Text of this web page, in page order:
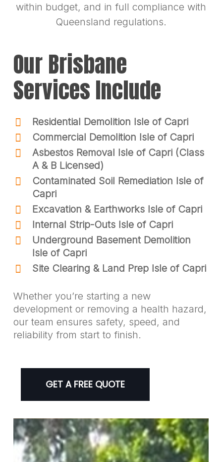
within budget, and in full compliance with
Queensland regulations.
Our Brisbane
Services Include
Residential Demolition Isle of Capri
Commercial Demolition Isle of Capri
Asbestos Removal Isle of Capri (Class
A & B Licensed)
Contaminated Soil Remediation Isle of
Capri
Excavation & Earthworks Isle of Capri
Internal Strip-Outs Isle of Capri
Underground Basement Demolition
Isle of Capri
Site Clearing & Land Prep Isle of Capri
Whether you’re starting a new
development or removing a health hazard,
our team ensures safety, speed, and
reliability from start to finish.
GET A FREE QUOTE